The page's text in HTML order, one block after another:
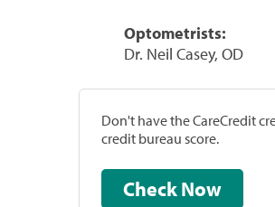
Optometrists:
Dr. Neil Casey, OD
Don't have the CareCredit
credit bureau score.
Check Now